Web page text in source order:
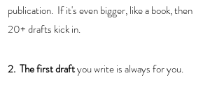
publication.  If it's even bigger, like a book, then
20+ drafts kick in.
2.  The first draft you write is always for you.